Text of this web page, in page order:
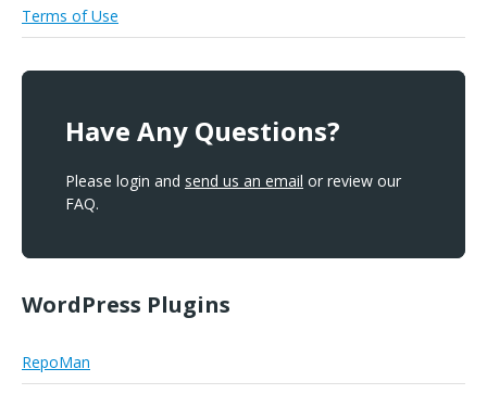
Terms of Use
Have Any Questions?
Please login and send us an email or review our
FAQ.
WordPress Plugins
RepoMan